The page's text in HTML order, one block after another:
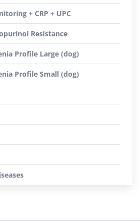
+ CRP + UPC
Resistance
Profile Large (dog)
Profile Small (dog)